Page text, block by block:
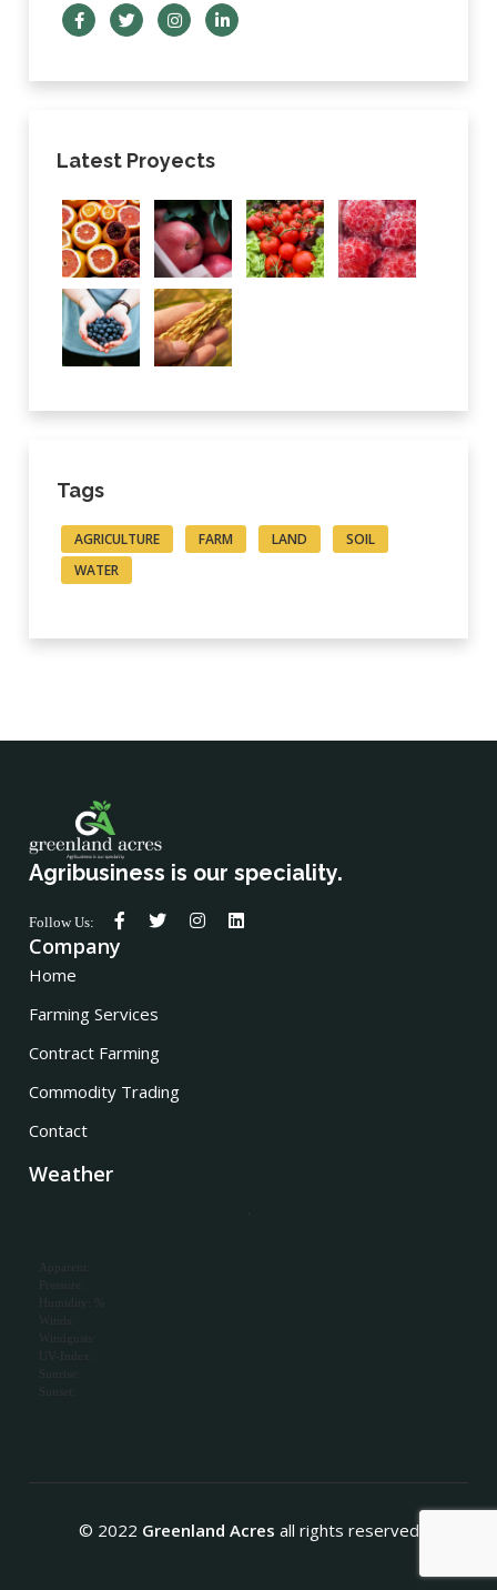
Latest Proyects
Tags
AGRICULTURE FARM LAND
SOIL
WATER
Agribusiness is our speciality.
Follow Us:
Company
Home
Farming Services
Contract Farming
Commodity Trading
Contact
Weather
Apparent:
Humidity: %
Winds:
Windgusts:
UV-Index:
Sunrise:
Sunset:
© 2022 Greenland Acres all rights reserved